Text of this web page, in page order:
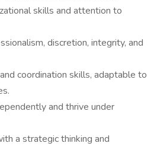
skills and attention to
discretion, integrity, and
coordination skills, adaptable to
and thrive under
a strategic thinking and